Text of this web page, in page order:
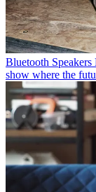
Bluetooth Speakers
show where the